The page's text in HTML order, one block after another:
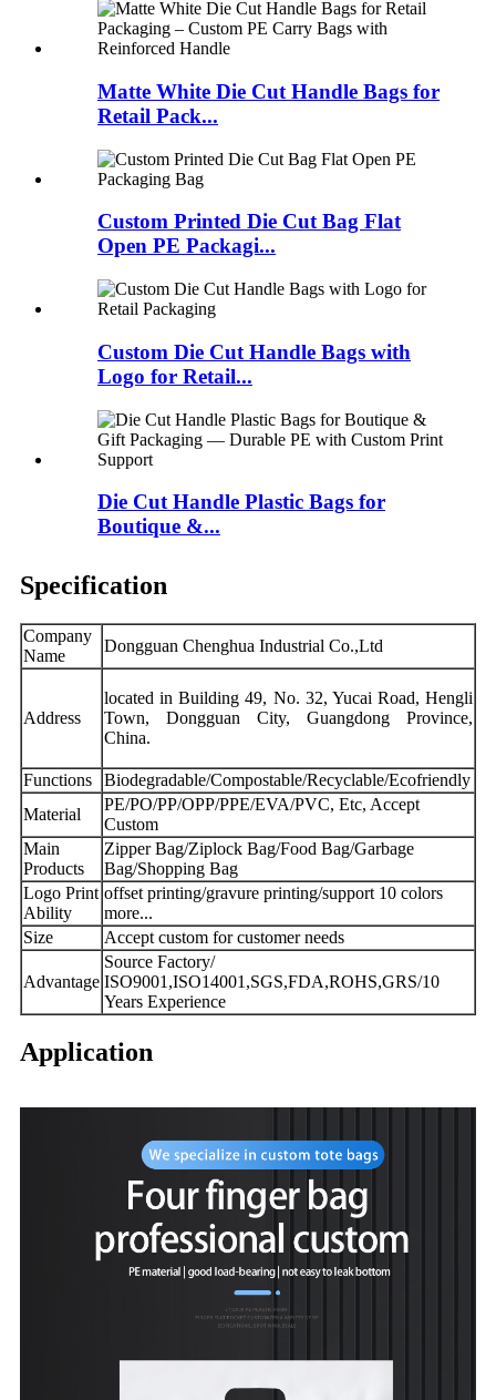
Matte White Die Cut Handle Bags for
Retail Pack...
Custom Printed Die Cut Bag Flat
Open PE Packagi...
Custom Die Cut Handle Bags with
Logo for Retail...
Die Cut Handle Plastic Bags for
Boutique &...
Specification
Company
Name
Dongguan Chenghua Industrial Co.,Ltd
Address
located in Building 49, No. 32, Yucai Road, Hengli
Town, Dongguan City, Guangdong Province,
China.
Functions
Biodegradable/Compostable/Recyclable/Ecofriendly
Material
PE/PO/PP/OPP/PPE/EVA/PVC, Etc, Accept
Custom
Main
Products
Zipper Bag/Ziplock Bag/Food Bag/Garbage
Bag/Shopping Bag
Logo Print
Ability
offset printing/gravure printing/support 10 colors
more...
Size
Accept custom for customer needs
Advantage
Source Factory/
ISO9001,ISO14001,SGS,FDA,ROHS,GRS/10
Years Experience
Application